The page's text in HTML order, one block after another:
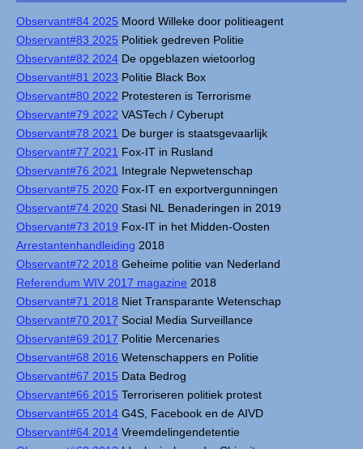
Observant#84 2025 Moord Willeke door politieagent
Observant#83 2025 Politiek gedreven Politie
Observant#82 2024 De opgeblazen wietoorlog
Observant#81 2023 Politie Black Box
Observant#80 2022 Protesteren is Terrorisme
Observant#79 2022 VASTech / Cyberupt
Observant#78 2021 De burger is staatsgevaarlijk
Observant#77 2021 Fox-IT in Rusland
Observant#76 2021 Integrale Nepwetenschap
Observant#75 2020 Fox-IT en exportvergunningen
Observant#74 2020 Stasi NL Benaderingen in 2019
Observant#73 2019 Fox-IT in het Midden-Oosten
Arrestantenhandleiding 2018
Observant#72 2018 Geheime politie van Nederland
Referendum WIV 2017 magazine 2018
Observant#71 2018 Niet Transparante Wetenschap
Observant#70 2017 Social Media Surveillance
Observant#69 2017 Politie Mercenaries
Observant#68 2016 Wetenschappers en Politie
Observant#67 2015 Data Bedrog
Observant#66 2015 Terroriseren politiek protest
Observant#65 2014 G4S, Facebook en de AIVD
Observant#64 2014 Vreemdelingendetentie